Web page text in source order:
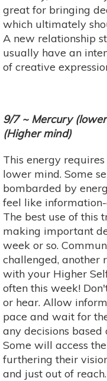
great for bringing
which ultimately
A new relationship
usually have an
of creative
9/7 ~ Mercury
(Higher mind)
This energy
lower mind. Some
bombarded by
feel like
The best use of
making important
week or so.
challenged, another
with your Higher
often this week!
or hear. Allow
pace and wait for
any decisions
Some will access
furthering their
and just out of reach.